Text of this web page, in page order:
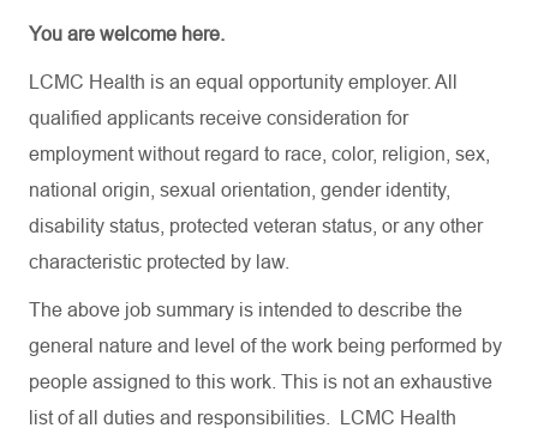
You are welcome here.
LCMC Health is an equal opportunity employer. All
qualified applicants receive consideration for
employment without regard to race, color, religion, sex,
national origin, sexual orientation, gender identity,
disability status, protected veteran status, or any other
characteristic protected by law.
The above job summary is intended to describe the
general nature and level of the work being performed by
people assigned to this work. This is not an exhaustive
list of all duties and responsibilities. LCMC Health